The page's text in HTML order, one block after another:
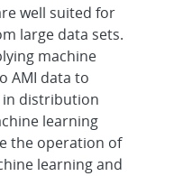
well suited for
large data sets.
machine
AMI data to
distribution
learning
the operation of
learning and